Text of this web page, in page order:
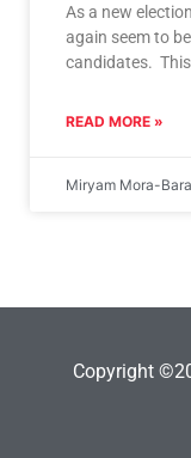
As a new
again seem to
candidates.
READ MORE »
Miryam Mora-
Copyright